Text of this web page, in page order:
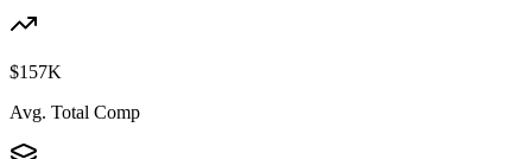
$157K
Avg. Total Comp